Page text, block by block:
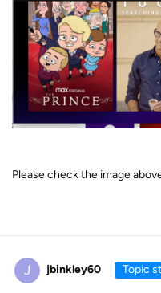
Please check the image
J jbinkley60 Topic